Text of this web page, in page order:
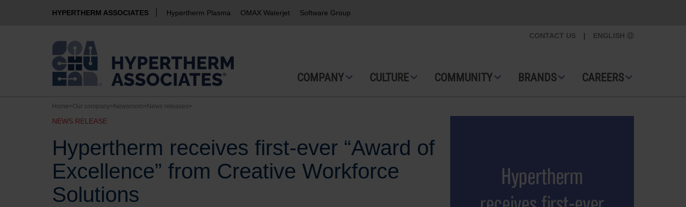
HYPERTHERM ASSOCIATES Hypertherm Plasma OMAX Waterjet Software Group
CONTACT US | ENGLISH
COMPANY CULTURE COMMUNITY BRANDS CAREERS
Home>Our company> Newsroom> News releases>
NEWS RELEASE
Hypertherm receives first-ever “Award of
Excellence” from Creative Workforce
Solutions